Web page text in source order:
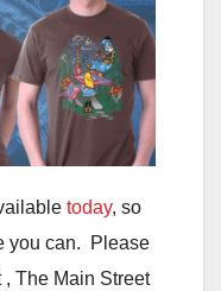
today, so
you can. Please
, The Main Street